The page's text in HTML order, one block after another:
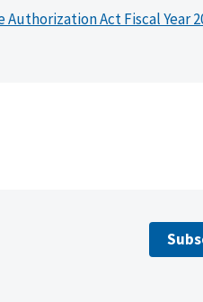
Act Fiscal Year